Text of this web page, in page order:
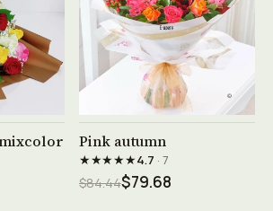
→ See product →
Pink autumn
★★★★★4.7 · 7
$84.44$79.68